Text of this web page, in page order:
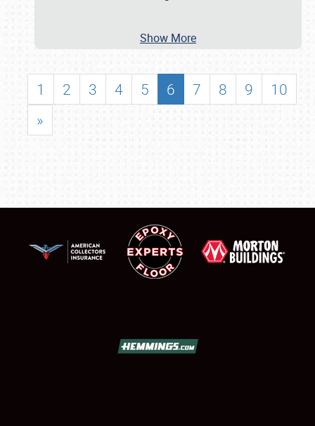
Show More
1 2 3 4 5 6 7 8 9
10
»